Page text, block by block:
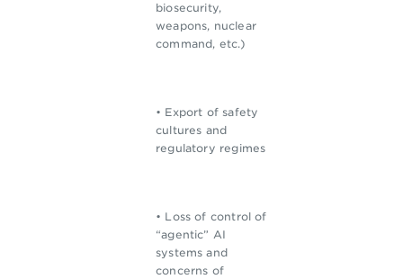
biosecurity,
weapons, nuclear
command, etc.)
• Export of safety
cultures and
regulatory regimes
• Loss of control of
“agentic” AI
systems and
concerns of